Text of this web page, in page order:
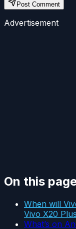
Post Comment
Advertisement
On this
When will
Vivo X20
What’s on